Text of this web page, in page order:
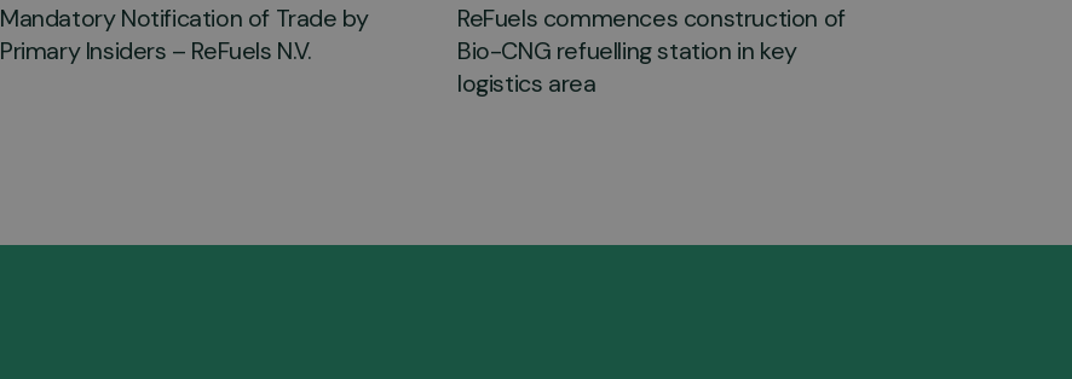
Mandatory Notification of Trade by
Primary Insiders – ReFuels N.V.
ReFuels commences construction of
Bio-CNG refuelling station in key
logistics area